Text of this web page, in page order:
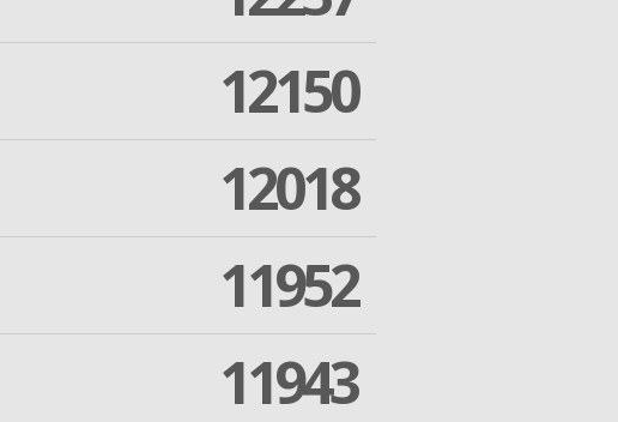
12150
12018
11952
11943